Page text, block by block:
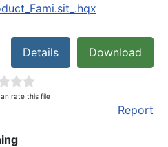
Download
Details
rate this file
Report